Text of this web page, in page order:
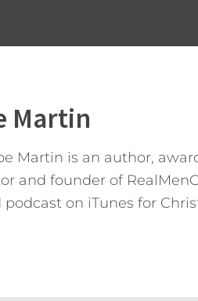
Martin
Martin is an author,
and founder of
podcast on iTunes for